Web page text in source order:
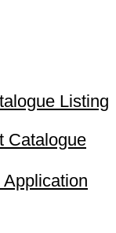
Listing
Catalogue